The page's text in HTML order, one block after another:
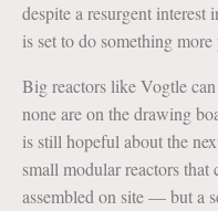
despite a resurgent interest
is set to do something
Big reactors like Vogtle
none are on the drawing
is still hopeful about the
small modular reactors
assembled on site — but a